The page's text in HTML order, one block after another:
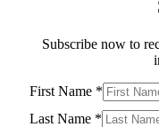
Subscribe now to
First Name *
Last Name *